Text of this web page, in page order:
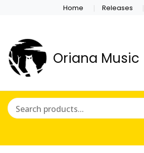
Home Releases
Oriana Music